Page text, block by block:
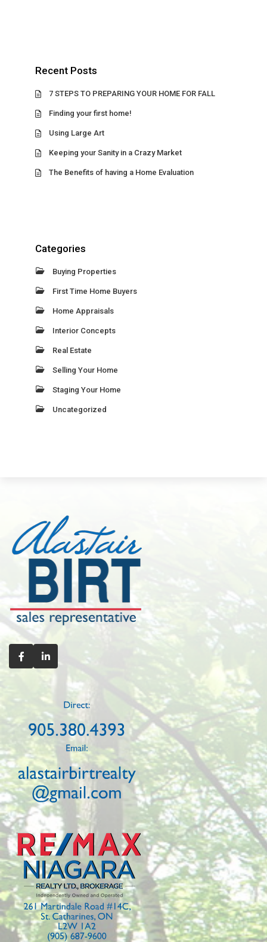
Recent Posts
7 STEPS TO PREPARING YOUR HOME FOR FALL
Finding your first home!
Using Large Art
Keeping your Sanity in a Crazy Market
The Benefits of having a Home Evaluation
Categories
Buying Properties
First Time Home Buyers
Home Appraisals
Interior Concepts
Real Estate
Selling Your Home
Staging Your Home
Uncategorized